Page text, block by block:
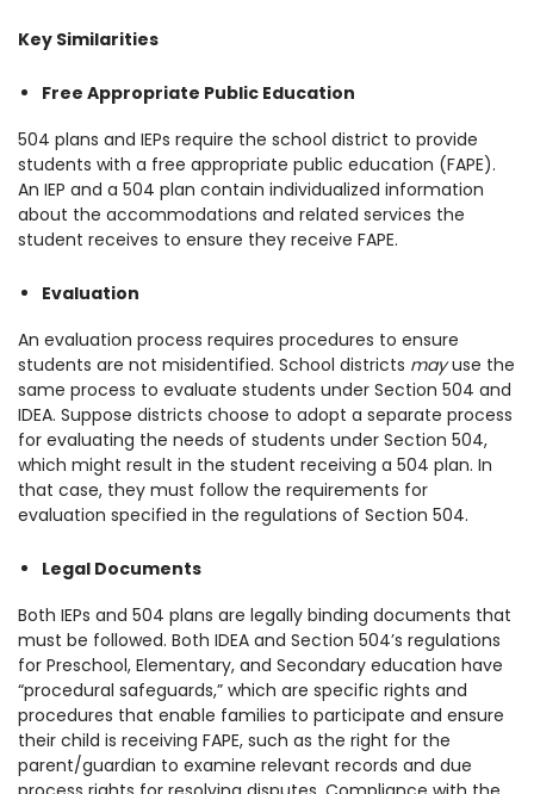
Key Similarities
Free Appropriate Public Education
504 plans and IEPs require the school district to provide
students with a free appropriate public education (FAPE).
An IEP and a 504 plan contain individualized information
about the accommodations and related services the
student receives to ensure they receive FAPE.
Evaluation
An evaluation process requires procedures to ensure
students are not misidentified. School districts mayuse the
same process to evaluate students under Section 504 and
IDEA. Suppose districts choose to adopt a separate process
for evaluating the needs of students under Section 504,
which might result in the student receiving a 504 plan. In
that case, they must follow the requirements for
evaluation specified in the regulations of Section 504.
Legal Documents
Both IEPs and 504 plans are legally binding documents that
must be followed. Both IDEA and Section 504’s regulations
for Preschool, Elementary, and Secondary education have
“procedural safeguards,” which are specific rights and
procedures that enable families to participate and ensure
their child is receiving FAPE, such as the right for the
parent/guardian to examine relevant records and due